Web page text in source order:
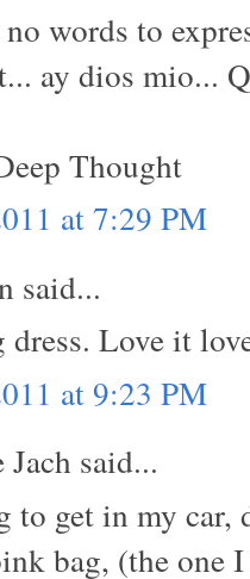
no words to
ay dios mio...
Thought
at 7:29 PM
said...
dress. Love it
at 9:23 PM
Jach said...
to get in my car,
bag, (the one